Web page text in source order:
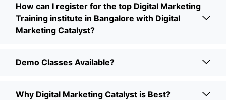
How can I register for the top Digital Marketing
Training institute in Bangalore with Digital
Marketing Catalyst?
Demo Classes Available?
Why Digital Marketing Catalyst is Best?